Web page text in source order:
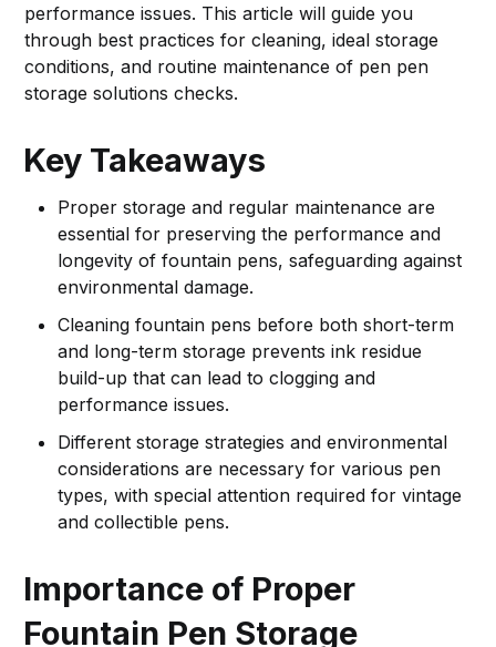
performance issues. This article will guide you
through best practices for cleaning, ideal storage
conditions, and routine maintenance of pen pen
storage solutions checks.
Key Takeaways
Proper storage and regular maintenance are
essential for preserving the performance and
longevity of fountain pens, safeguarding against
environmental damage.
Cleaning fountain pens before both short-term
and long-term storage prevents ink residue
build-up that can lead to clogging and
performance issues.
Different storage strategies and environmental
considerations are necessary for various pen
types, with special attention required for vintage
and collectible pens.
Importance of Proper
Fountain Pen Storage